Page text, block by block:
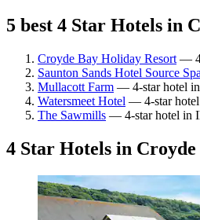
5 best 4 Star Hotels in
Croyde Bay Holiday Resort —
Saunton Sands Hotel Source
Mullacott Farm — 4-star hotel
Watersmeet Hotel — 4-star
The Sawmills — 4-star hotel in
4 Star Hotels in Croyde